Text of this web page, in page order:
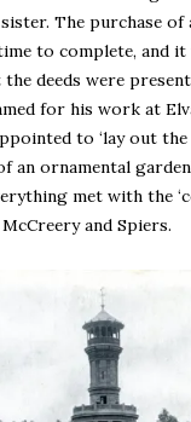
The purchase of
to complete, and it
deeds were
for his work at
to ‘lay out
an ornamental
met with the
and Spiers.